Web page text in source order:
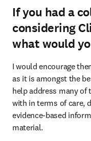
If you had a
considering
what would
I would encourage
as it is amongst the
help address many
with in terms of care,
evidence-based
material.